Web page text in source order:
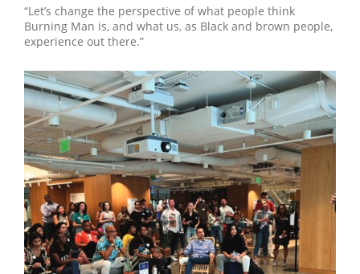
“Let’s change the perspective of what people think
Burning Man is, and what us, as Black and brown people,
experience out there.”